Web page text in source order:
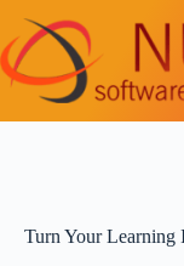
Turn Your Learning